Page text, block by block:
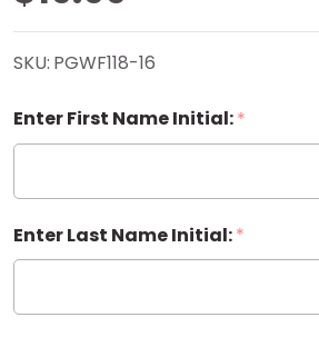
Monogram
Gift Wrap
SKU: PGWF118-16
Enter First Name Initial:*
Enter Last Name Initial:*